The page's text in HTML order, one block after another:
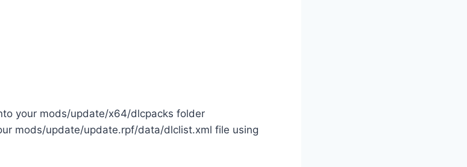
your mods/update/x64/dlcpacks folder
mods/update/update.rpf/data/dlclist.xml file using